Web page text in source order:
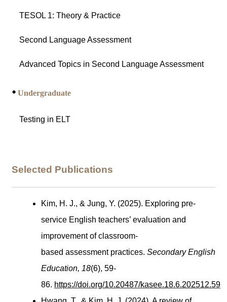
TESOL 1: Theory & Practice
Second Language Assessment
Advanced Topics in Second Language Assessment
⦁ Undergraduate
Testing in ELT
Selected Publications
Kim, H. J., & Jung, Y. (2025). Exploring pre-
service English teachers’ evaluation and
improvement of classroom-
based assessment practices. Secondary English
Education, 18(6), 59-
86. https://doi.org/10.20487/kasee.18.6.202512.59